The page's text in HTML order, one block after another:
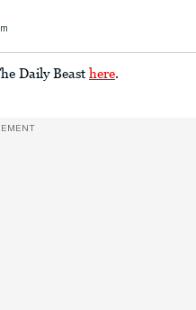
Daily Beast here.